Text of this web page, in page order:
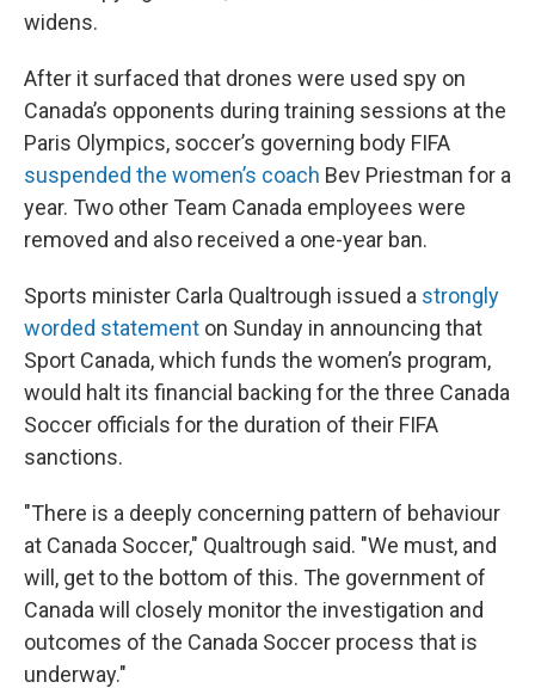
widens.
After it surfaced that drones were used spy on
Canada’s opponents during training sessions at the
Paris Olympics, soccer’s governing body FIFA
suspended the women’s coach Bev Priestman for a
year. Two other Team Canada employees were
removed and also received a one-year ban.
Sports minister Carla Qualtrough issued a strongly
worded statement on Sunday in announcing that
Sport Canada, which funds the women’s program,
would halt its financial backing for the three Canada
Soccer officials for the duration of their FIFA
sanctions.
"There is a deeply concerning pattern of behaviour
at Canada Soccer," Qualtrough said. "We must, and
will, get to the bottom of this. The government of
Canada will closely monitor the investigation and
outcomes of the Canada Soccer process that is
underway."